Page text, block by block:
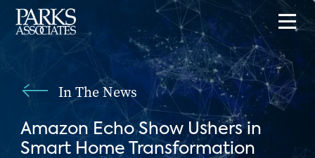
In The News
Amazon Echo Show Ushers in
Smart Home Transformation